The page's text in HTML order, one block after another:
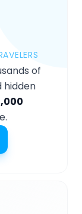
of
hidden